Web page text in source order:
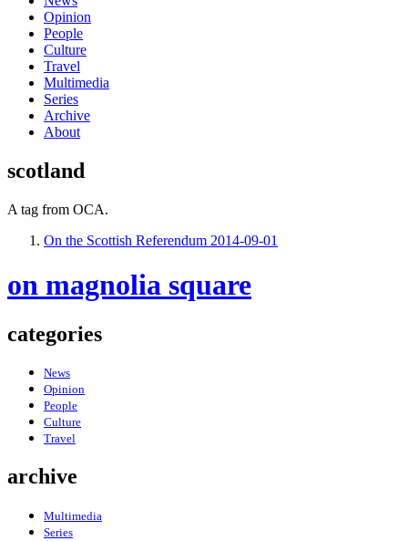
Opinion
People
Culture
Travel
Multimedia
Series
Archive
About
scotland
A tag from OCA.
On the Scottish Referendum 2014-09-01
on magnolia square
categories
News
Opinion
People
Culture
Travel
archive
Multimedia
Series